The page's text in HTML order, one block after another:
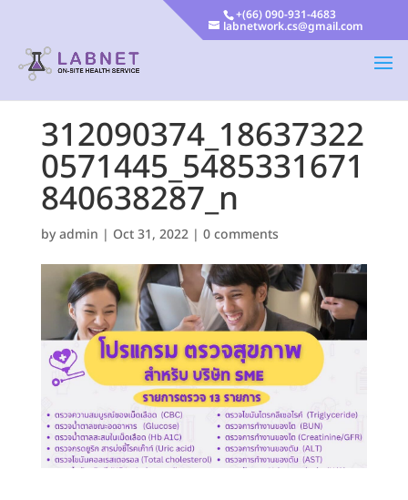
+(66) 090-931-4683
labnetwork.cs@gmail.com
312090374_18637322
0571445_5485331671
840638287_n
byadmin | Oct 31, 2022| 0 comments